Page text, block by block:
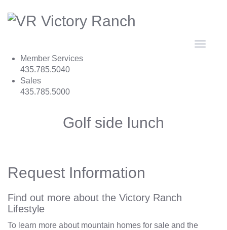
Toggle
Member Services
435.785.5040
Sales
435.785.5000
Golf side lunch
Request Information
Find out more about the Victory Ranch
Lifestyle
To learn more about mountain homes for sale and the